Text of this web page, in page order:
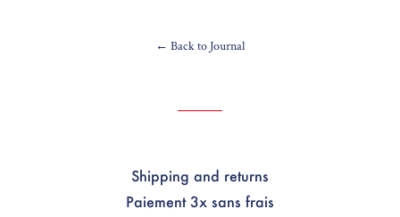
← Back to Journal
Shipping and returns
Paiement 3x sans frais